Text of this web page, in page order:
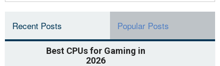
Recent Posts Popular Posts
Best CPUs for Gaming in
2026